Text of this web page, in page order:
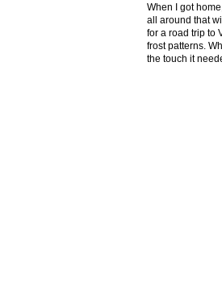
When I got
all around that
for a road trip to
frost patterns.
the touch it